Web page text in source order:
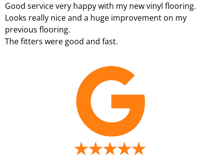
Good service very happy with my new vinyl flooring.
Looks really nice and a huge improvement on my
previous flooring.
The fitters were good and fast.